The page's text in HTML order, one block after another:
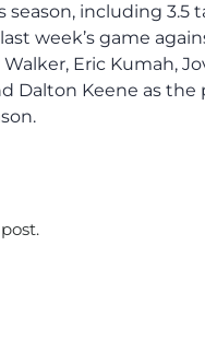
including 3.5
week’s game
Eric Kumah,
Dalton Keene as